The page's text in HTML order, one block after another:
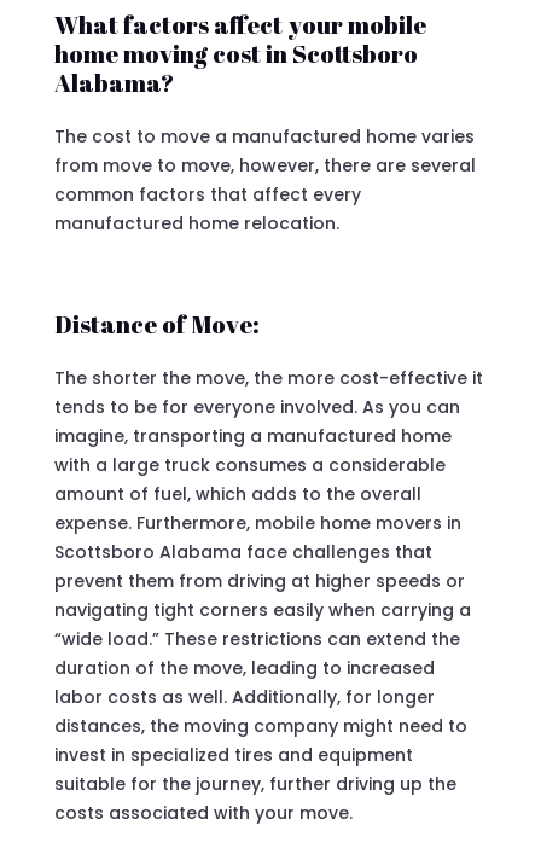
What factors affect your mobile
home moving cost in Scottsboro
Alabama?
The cost to move a manufactured home varies
from move to move, however, there are several
common factors that affect every
manufactured home relocation.
Distance of Move:
The shorter the move, the more cost-effective it
tends to be for everyone involved. As you can
imagine, transporting a manufactured home
with a large truck consumes a considerable
amount of fuel, which adds to the overall
expense. Furthermore, mobile home movers in
Scottsboro Alabama face challenges that
prevent them from driving at higher speeds or
navigating tight corners easily when carrying a
“wide load.” These restrictions can extend the
duration of the move, leading to increased
labor costs as well. Additionally, for longer
distances, the moving company might need to
invest in specialized tires and equipment
suitable for the journey, further driving up the
costs associated with your move.